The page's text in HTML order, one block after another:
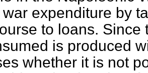
expenditure by
to loans.
is produced
whether it is not